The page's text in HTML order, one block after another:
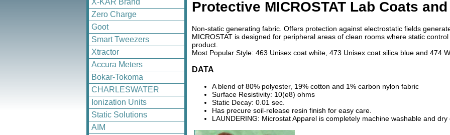
X-KAR Brand
Zero Charge
Goot
Smart Tweezers
Xtractor
Accura Meters
Bokar-Tokoma
CHARLESWATER
Ionization Units
Static Solutions
AIM
Protective MICROSTAT Lab Coats
Non-static generating fabric. Offers protection against electrostatic fields
MICROSTAT is designed for peripheral areas of clean rooms where static
product.
Most Popular Style: 463 Unisex coat white, 473 Unisex coat silica blue and 474
DATA
A blend of 80% polyester, 19% cotton and 1% carbon nylon fabric
Surface Resistivity: 10(e8) ohms
Static Decay: 0.01 sec.
Has precure soil-release resin finish for easy care.
LAUNDERING: Microstat Apparel is completely machine washable and dry